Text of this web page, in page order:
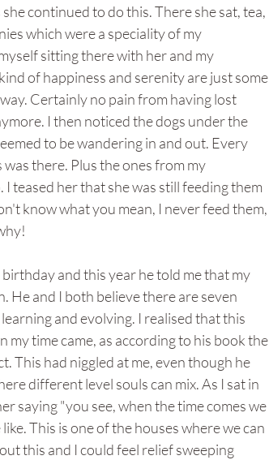
continued to do this. There she sat, tea,
which were a speciality of my
sitting there with her and my
of happiness and serenity are just some
Certainly no pain from having lost
I then noticed the dogs under the
to be wandering in and out. Every
there. Plus the ones from my
teased her that she was still feeding them
know what you mean, I never feed them,
and this year he told me that my
He and I both believe there are seven
and evolving. I realised that this
my time came, as according to his book the
This had niggled at me, even though he
different level souls can mix. As I sat in
saying "you see, when the time comes we
This is one of the houses where we can
this and I could feel relief sweeping